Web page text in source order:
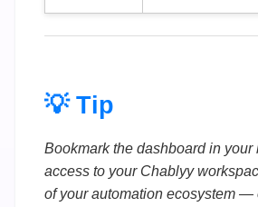
💡 Tip
Bookmark the dashboard in your
access to your Chablyy
of your automation ecosystem —